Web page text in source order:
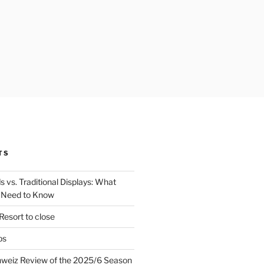
vs. Traditional Displays: What
to Know
to close
Review of the 2025/6 Season